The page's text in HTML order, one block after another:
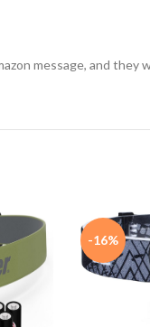
message, and they
-16%